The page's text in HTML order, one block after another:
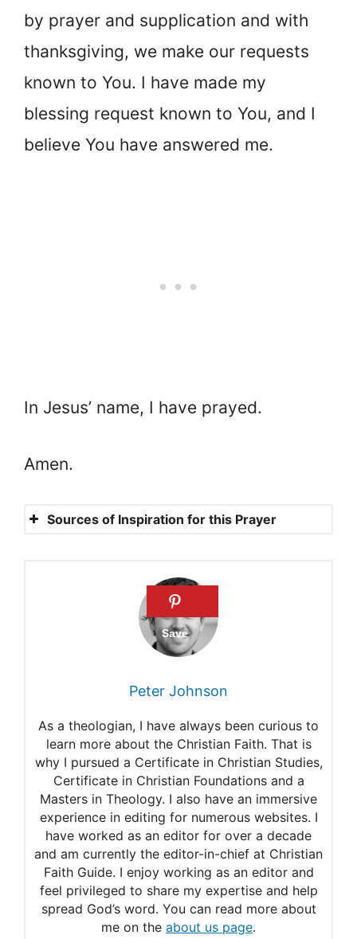
by prayer and supplication and with
thanksgiving, we make our requests
known to You. I have made my
blessing request known to You, and I
believe You have answered me.
In Jesus’ name, I have prayed.
Amen.
Sources of Inspiration for this Prayer
Deuteronomy 28:3-6
Deuteronomy 28:12
1 Chronicles 4:10
Peter Johnson
As a theologian, I have always been curious to
learn more about the Christian Faith. That is
why I pursued a Certificate in Christian Studies,
Certificate in Christian Foundations and a
Masters in Theology. I also have an immersive
experience in editing for numerous websites. I
have worked as an editor for over a decade
and am currently the editor-in-chief at Christian
Faith Guide. I enjoy working as an editor and
feel privileged to share my expertise and help
spread God’s word. You can read more about
me on the about us page.